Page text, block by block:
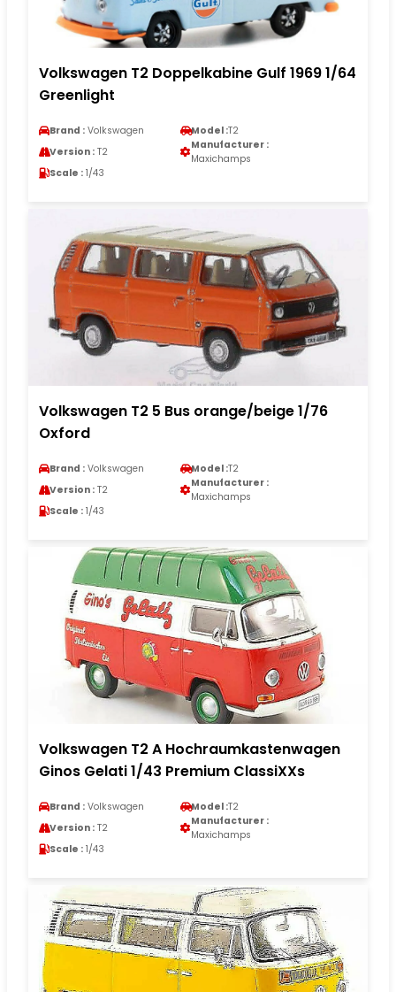
Volkswagen T2 Doppelkabine Gulf 1969 1/64
Greenlight
Brand : Volkswagen Model :T2
Version : T2
Manufacturer :
Maxichamps
Scale : 1/43
Volkswagen T2 5 Bus orange/beige 1/76
Oxford
Brand : Volkswagen Model :T2
Version : T2
Manufacturer :
Maxichamps
Scale : 1/43
Volkswagen T2 A Hochraumkastenwagen
Ginos Gelati 1/43 Premium ClassiXXs
Brand : Volkswagen Model :T2
Version : T2
Manufacturer :
Maxichamps
Scale : 1/43